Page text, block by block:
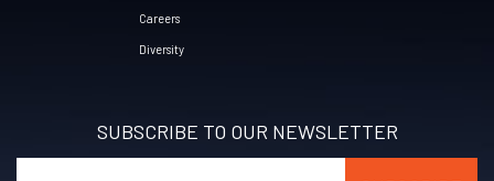
Careers
Diversity
SUBSCRIBE TO OUR NEWSLETTER